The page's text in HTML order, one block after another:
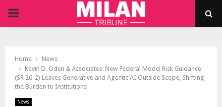
PRIMARY
Home
News
Kevin D. Oden & Associates: New Federal Model Risk Guidance
(SR 26-2) Leaves Generative and Agentic AI Outside Scope, Shifting
the Burden to Institutions
News